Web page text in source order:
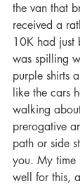
the van that
received a
10K had just
was spilling
purple shirts
like the cars
walking
prerogative
path or side
you. My time
well for this,